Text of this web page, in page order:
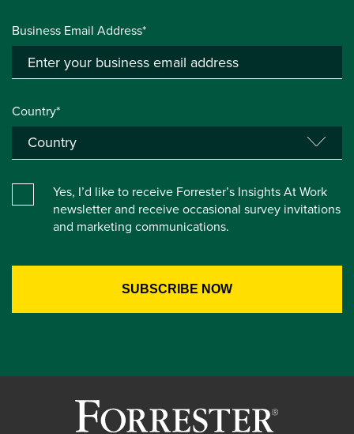
Business Email Address*
Country*
Yes, I’d like to receive Forrester’s Insights At Work
newsletter and receive occasional survey invitations
and marketing communications.